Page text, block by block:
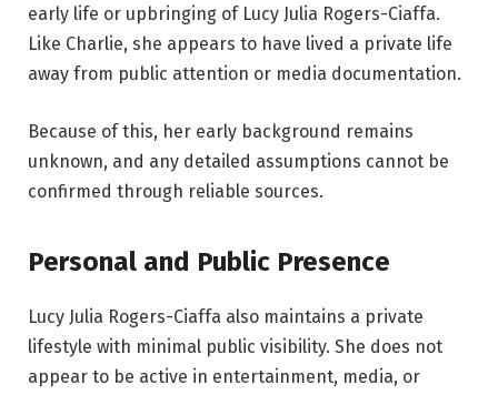
early life or upbringing of Lucy Julia Rogers-Ciaffa.
Like Charlie, she appears to have lived a private life
away from public attention or media documentation.
Because of this, her early background remains
unknown, and any detailed assumptions cannot be
confirmed through reliable sources.
Personal and Public Presence
Lucy Julia Rogers-Ciaffa also maintains a private
lifestyle with minimal public visibility. She does not
appear to be active in entertainment, media, or